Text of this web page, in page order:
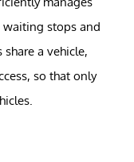
waiting stops and
a vehicle,
so that only